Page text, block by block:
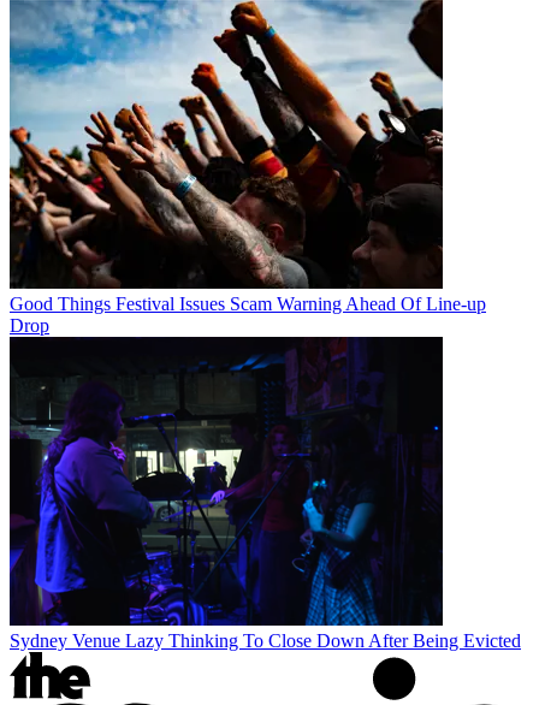
Good Things Festival Issues Scam Warning Ahead Of Line-up
Drop
Sydney Venue Lazy Thinking To Close Down After Being Evicted